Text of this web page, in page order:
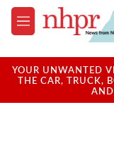
Skip to main content
M
e
u
YOUR UNWANTED
THE CAR, TRUCK,